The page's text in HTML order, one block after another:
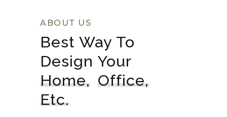
ABOUT US
Best Way To
Design Your
Home, Office,
Etc.